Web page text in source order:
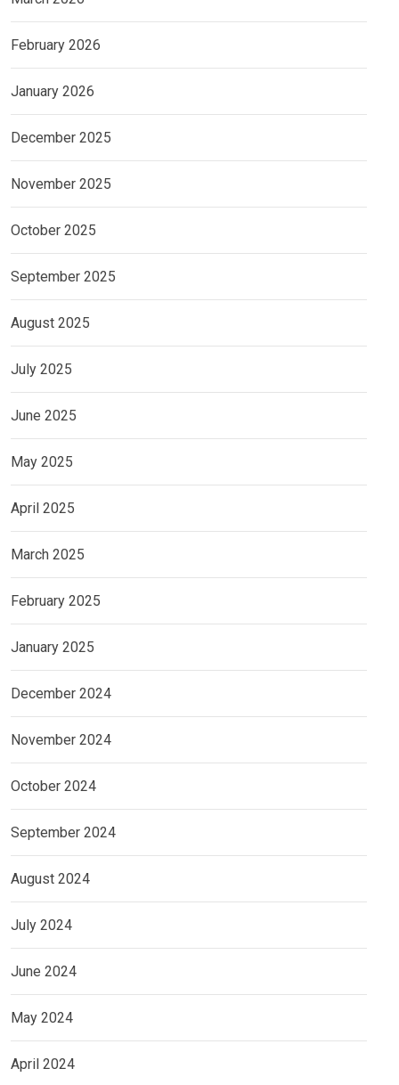
February 2026
January 2026
December 2025
November 2025
October 2025
September 2025
August 2025
July 2025
June 2025
May 2025
April 2025
March 2025
February 2025
January 2025
December 2024
November 2024
October 2024
September 2024
August 2024
July 2024
June 2024
May 2024
April 2024